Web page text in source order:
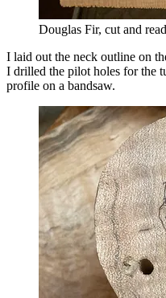
Douglas Fir, cut and
I laid out the neck outline on
I drilled the pilot holes for the
profile on a bandsaw.